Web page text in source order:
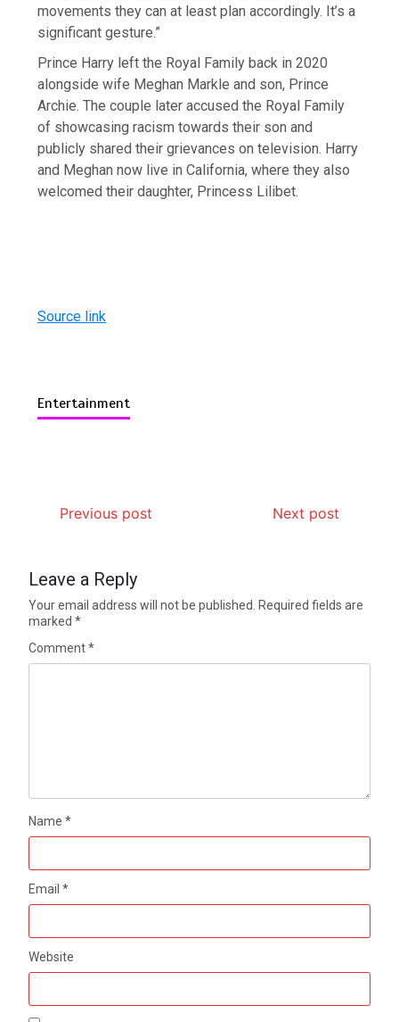
movements they can at least plan accordingly. It’s a
significant gesture.”
Prince Harry left the Royal Family back in 2020
alongside wife Meghan Markle and son, Prince
Archie. The couple later accused the Royal Family
of showcasing racism towards their son and
publicly shared their grievances on television. Harry
and Meghan now live in California, where they also
welcomed their daughter, Princess Lilibet.
Source link
Entertainment
Previous post Next post
Leave a Reply
Your email address will not be published. Required fields are
marked*
Comment*
Name*
Email*
Website